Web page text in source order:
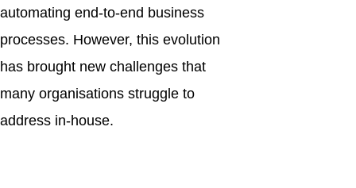
automating end-to-end business
processes. However, this evolution
has brought new challenges that
many organisations struggle to
address in-house.